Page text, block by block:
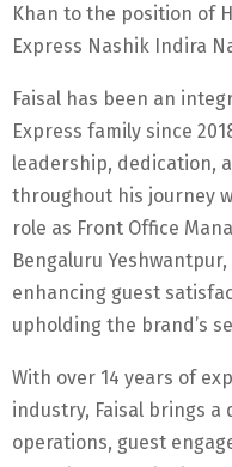
Khan to the position of
Express Nashik Indira
Faisal has been an
Express family since
leadership, dedication,
throughout his journey
role as Front Office
Bengaluru
enhancing guest
upholding the brand’s
With over 14 years of
industry, Faisal brings
operations, guest